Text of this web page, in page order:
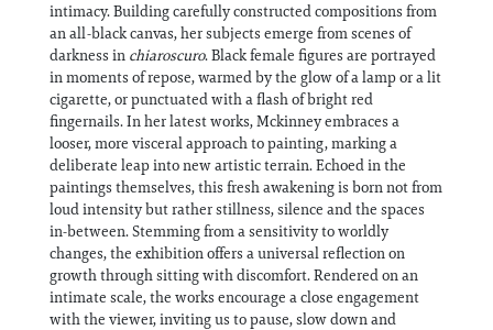
intimacy. Building carefully constructed compositions from
an all-black canvas, her subjects emerge from scenes of
darkness in chiaroscuro. Black female figures are portrayed
in moments of repose, warmed by the glow of a lamp or a lit
cigarette, or punctuated with a flash of bright red
fingernails. In her latest works, Mckinney embraces a
looser, more visceral approach to painting, marking a
deliberate leap into new artistic terrain. Echoed in the
paintings themselves, this fresh awakening is born not from
loud intensity but rather stillness, silence and the spaces
in-between. Stemming from a sensitivity to worldly
changes, the exhibition offers a universal reflection on
growth through sitting with discomfort. Rendered on an
intimate scale, the works encourage a close engagement
with the viewer, inviting us to pause, slow down and